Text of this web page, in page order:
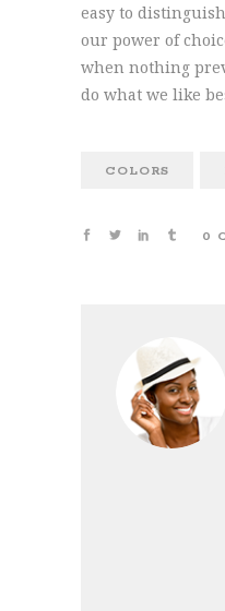
easy to
our power of
when nothing
do what we like
COLORS
0